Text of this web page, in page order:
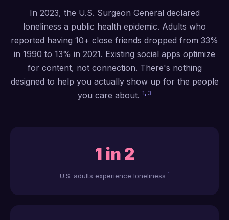
In 2023, the U.S. Surgeon General declared
loneliness a public health epidemic. Adults who
reported having 10+ close friends dropped from 33%
in 1990 to 13% in 2021. Existing social apps optimize
for content, not connection. There's nothing
designed to help you actually show up for the people
you care about. 1, 3
1 in 2
U.S. adults experience loneliness 1